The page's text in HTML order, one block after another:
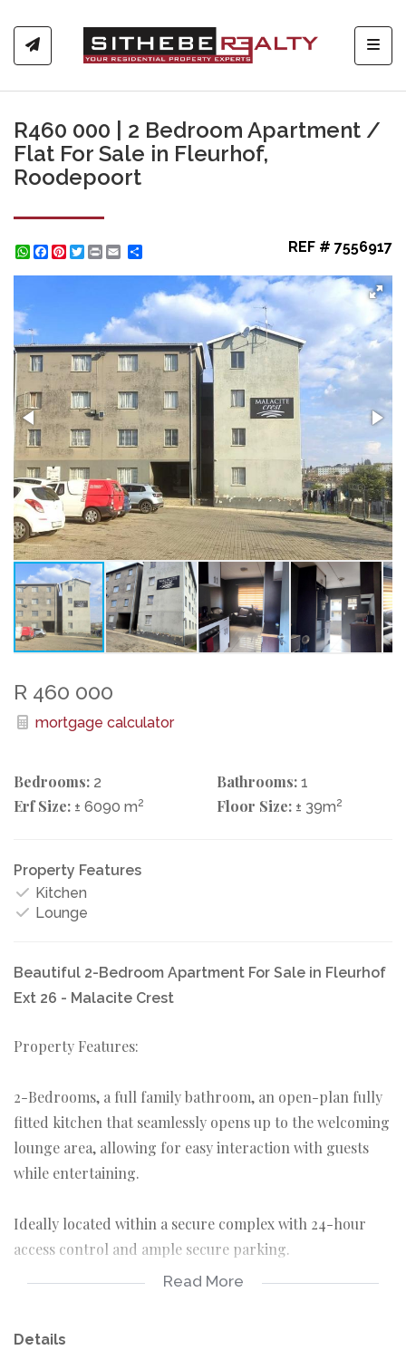
R460 000 | 2 Bedroom Apartment /
Flat For Sale in Fleurhof,
Roodepoort
WhatsApp
Facebook
Pinterest
Twitter
Print REF # 7556917
R 460 000
mortgage calculator
Bedrooms: 2 Bathrooms: 1
Erf Size: ± 6090 m2 Floor Size: ± 39m2
Property Features
Kitchen
Lounge
Beautiful 2-Bedroom Apartment For Sale in Fleurhof
Ext 26 - Malacite Crest
Property Features:
2-Bedrooms, a full family bathroom, an open-plan fully
fitted kitchen that seamlessly opens up to the welcoming
lounge area, allowing for easy interaction with guests
while entertaining.
Ideally located within a secure complex with 24-hour
access control and ample secure parking.
Read More
Details